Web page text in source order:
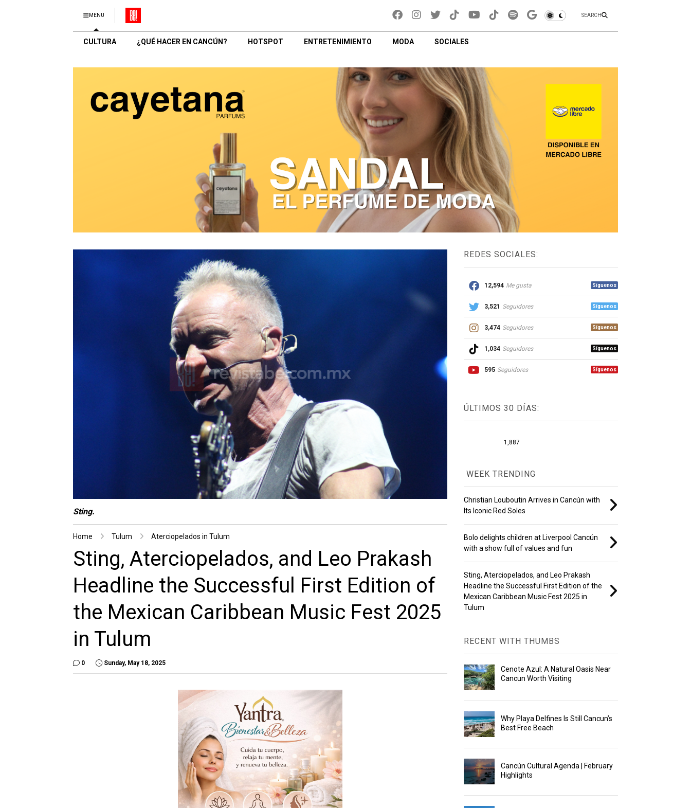
MENU SEARCH
CULTURA ¿QUÉ HACER EN CANCÚN? HOTSPOT ENTRETENIMIENTO MODA SOCIALES
Sting.
Home Tulum Aterciopelados in Tulum
Sting, Aterciopelados, and Leo Prakash
Headline the Successful First Edition of
the Mexican Caribbean Music Fest 2025
in Tulum
0 Sunday, May 18, 2025
REDES SOCIALES:
12,594 Me gusta Síguenos
3,521 Seguidores Síguenos
3,474 Seguidores Síguenos
1,034 Seguidores Síguenos
595 Seguidores Síguenos
ÚLTIMOS 30 DÍAS:
1,887
WEEK TRENDING
Christian Louboutin Arrives in Cancún with
Its Iconic Red Soles
Bolo delights children at Liverpool Cancún
with a show full of values and fun
Sting, Aterciopelados, and Leo Prakash
Headline the Successful First Edition of the
Mexican Caribbean Music Fest 2025 in
Tulum
RECENT WITH THUMBS
Cenote Azul: A Natural Oasis Near
Cancun Worth Visiting
Why Playa Delfines Is Still Cancun’s
Best Free Beach
Cancún Cultural Agenda | February
Highlights